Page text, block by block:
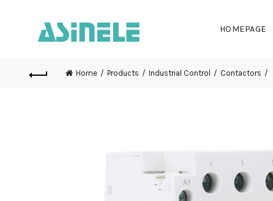
HOMEPAGE
Home Products Industrial Control Contactors